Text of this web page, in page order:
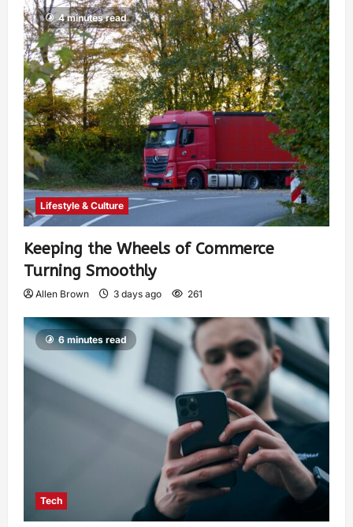
4 minutes read
Lifestyle & Culture
Keeping the Wheels of Commerce
Turning Smoothly
Allen Brown 3 days ago 261
6 minutes read
Tech